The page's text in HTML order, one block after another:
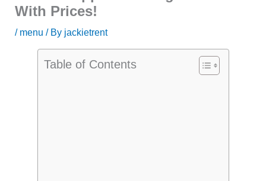
With Prices!
/ menu / By jackietrent
Table of Contents